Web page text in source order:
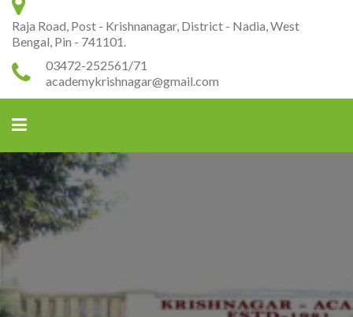
Raja Road, Post - Krishnanagar, District - Nadia, West
Bengal, Pin - 741101.
03472-252561/71
academykrishnagar@gmail.com